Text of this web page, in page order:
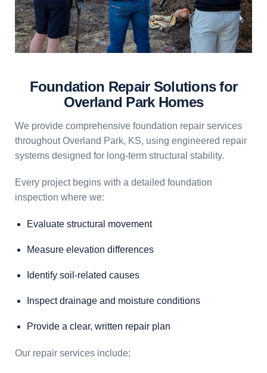
Foundation Repair Solutions for
Overland Park Homes
We provide comprehensive foundation repair services
throughout Overland Park, KS, using engineered repair
systems designed for long-term structural stability.
Every project begins with a detailed foundation
inspection where we:
Evaluate structural movement
Measure elevation differences
Identify soil-related causes
Inspect drainage and moisture conditions
Provide a clear, written repair plan
Our repair services include: